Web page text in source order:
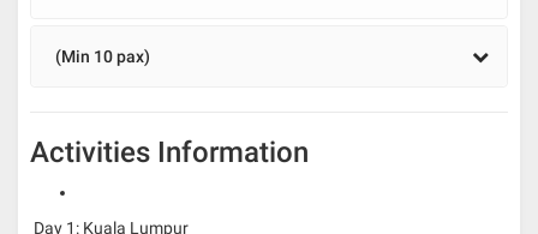
(Min 10 pax)
Activities Information
Day 1: Kuala Lumpur